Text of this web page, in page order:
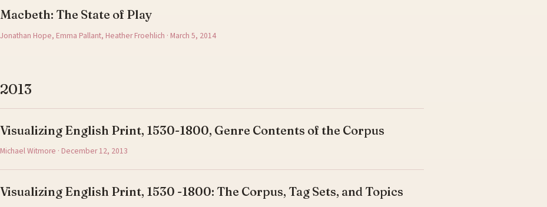
Macbeth: The State of Play
Jonathan Hope, Emma Pallant, Heather Froehlich · March 5, 2014
2013
Visualizing English Print, 1530-1800, Genre Contents of the Corpus
Michael Witmore · December 12, 2013
Visualizing English Print, 1530 -1800: The Corpus, Tag Sets, and Topics